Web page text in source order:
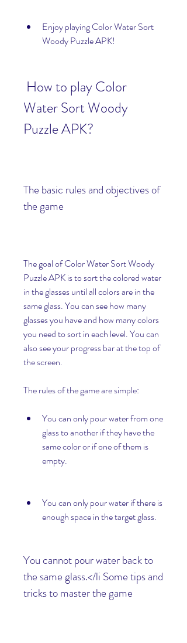
Enjoy playing Color Water Sort
Woody Puzzle APK!
Water Sort Woody
Puzzle APK?
The basic rules and objectives of
the game
The goal of Color Water Sort Woody
Puzzle APK is to sort the colored water
in the glasses until all colors are in the
same glass. You can see how many
glasses you have and how many colors
you need to sort in each level. You can
also see your progress bar at the top of
the screen.
The rules of the game are simple:
You can only pour water from one
glass to another if they have the
same color or if one of them is
empty.
You can only pour water if there is
enough space in the target glass.
You cannot pour water back to
the same glass.</li Some tips and
tricks to master the game